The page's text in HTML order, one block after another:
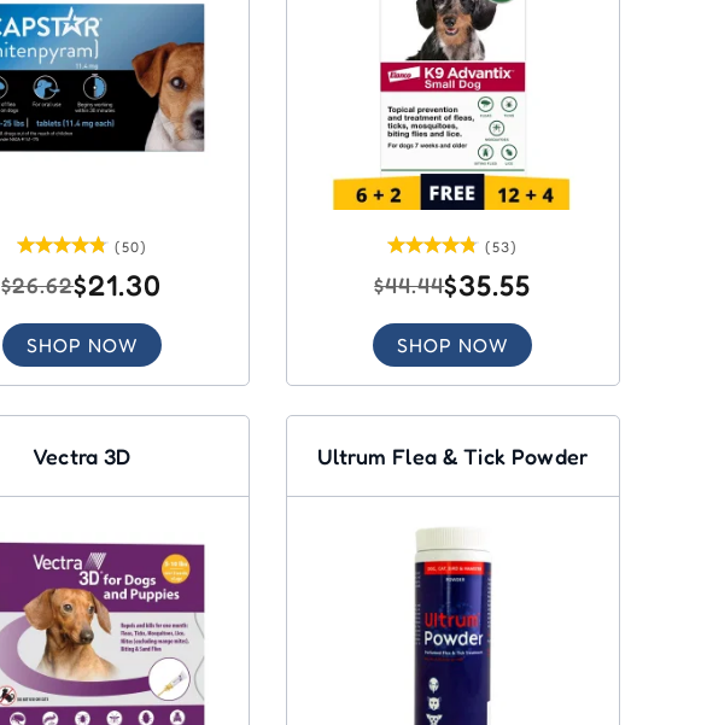
(50)
$26.62$21.30
SHOP NOW
(53)
$44.44$35.55
SHOP NOW
Vectra 3D Ultrum Flea & Tick Powder